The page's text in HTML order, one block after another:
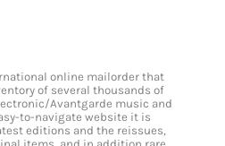
online mailorder that
of several thousands of
Avantgarde music and
to-navigate website it is
editions and the reissues,